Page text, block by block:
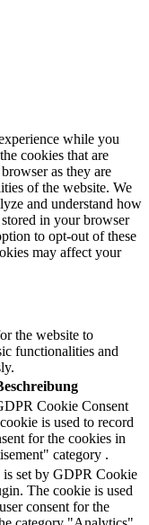
while you
cookies that are
as they are
of the website. We
and understand how
in your browser
to opt-out of these
may affect your
the website to
functionalities and
Cookie Consent
is used to record
for the cookies in
category .
set by GDPR Cookie
The cookie is used
consent for the